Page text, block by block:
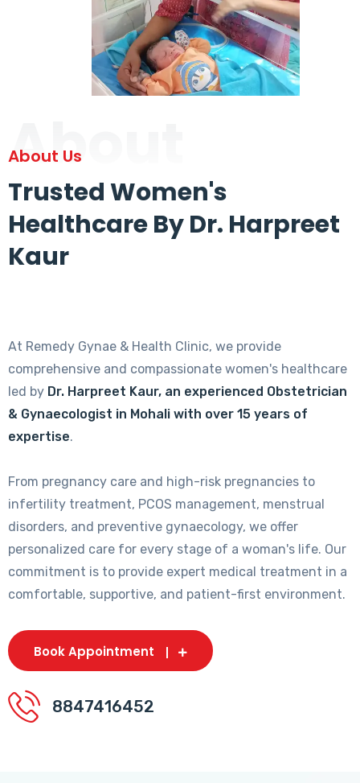
About
About Us
Trusted Women's
Healthcare By Dr. Harpreet
Kaur
At Remedy Gynae & Health Clinic, we provide
comprehensive and compassionate women's healthcare
led by Dr. Harpreet Kaur, an experienced Obstetrician
& Gynaecologist in Mohali with over 15 years of
expertise.
From pregnancy care and high-risk pregnancies to
infertility treatment, PCOS management, menstrual
disorders, and preventive gynaecology, we offer
personalized care for every stage of a woman's life. Our
commitment is to provide expert medical treatment in a
comfortable, supportive, and patient-first environment.
Book Appointment
8847416452